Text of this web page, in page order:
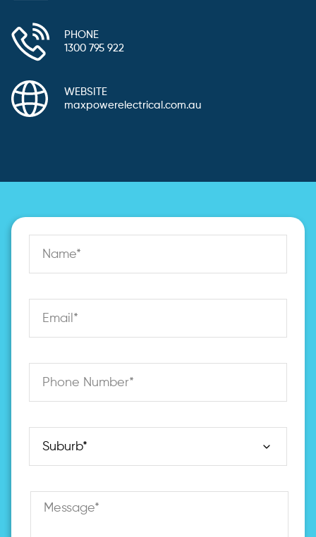
PHONE
1300 795 922
WEBSITE
maxpowerelectrical.com.au